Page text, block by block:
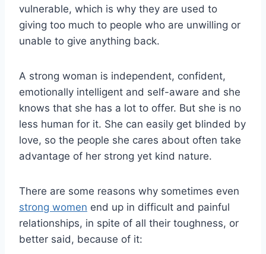
vulnerable, which is why they are used to
giving too much to people who are unwilling or
unable to give anything back.
A strong woman is independent, confident,
emotionally intelligent and self-aware and she
knows that she has a lot to offer. But she is no
less human for it. She can easily get blinded by
love, so the people she cares about often take
advantage of her strong yet kind nature.
There are some reasons why sometimes even
strong women end up in difficult and painful
relationships, in spite of all their toughness, or
better said, because of it: